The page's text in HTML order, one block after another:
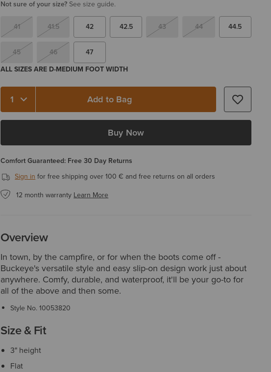
Not sure of your size? See size guide.
41 41.5 42 42.5 43 44 44.5
45 46
47
ALL SIZES ARE D-MEDIUM FOOT WIDTH
Quantity 1 Add to Bag
Buy Now
Comfort Guaranteed: Free 30 Day Returns
Sign in for free shipping over 100 € and free returns on all orders
12 month warranty Learn More
Overview
In town, by the campfire, or for when the boots come off -
Buckeye's versatile style and easy slip-on design work just about
anywhere. Comfy, durable, and waterproof, it'll be your go-to for
all of the above and then some.
Style No.10053820
Size & Fit
3" height
Flat